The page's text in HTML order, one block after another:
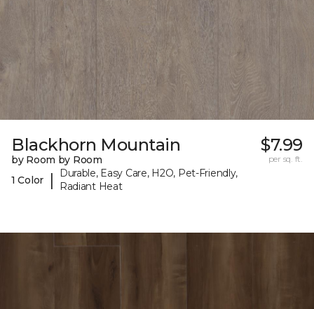
Blackhorn Mountain
by Room by Room
1 Color
|
Durable, Easy Care, H2O, Pet-Friendly,
Radiant Heat
$7.99
per sq. ft.